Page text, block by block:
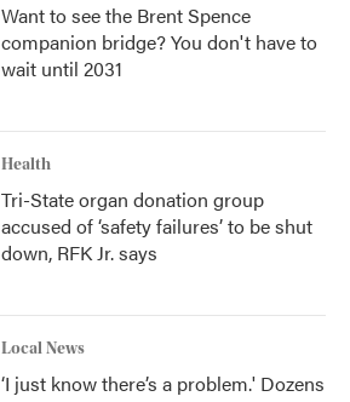
Want to see the Brent Spence
companion bridge? You don't have to
wait until 2031
Health
Tri-State organ donation group
accused of ‘safety failures’ to be shut
down, RFK Jr. says
Local News
‘I just know there’s a problem.' Dozens